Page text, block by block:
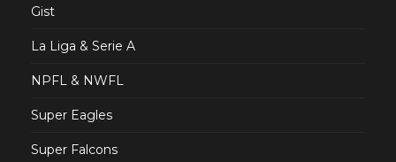
Gist
La Liga & Serie A
NPFL & NWFL
Super Eagles
Super Falcons